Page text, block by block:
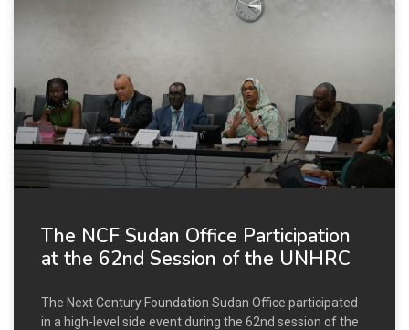
The NCF Sudan Office Participation
at the 62nd Session of the UNHRC
The Next Century Foundation Sudan Office participated
in a high-level side event during the 62nd session of the